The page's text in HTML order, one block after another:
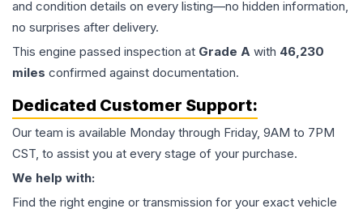
and condition details on every listing—no hidden information,
no surprises after delivery.
This engine passed inspection at Grade A with 46,230
miles confirmed against documentation.
Dedicated Customer Support:
Our team is available Monday through Friday, 9AM to 7PM
CST, to assist you at every stage of your purchase.
We help with:
Find the right engine or transmission for your exact vehicle